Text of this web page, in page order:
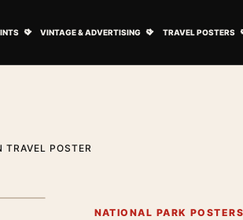
VINTAGE & ADVERTISING TRAVEL POSTERS
TRAVEL POSTER
NATIONAL PARK POSTERS